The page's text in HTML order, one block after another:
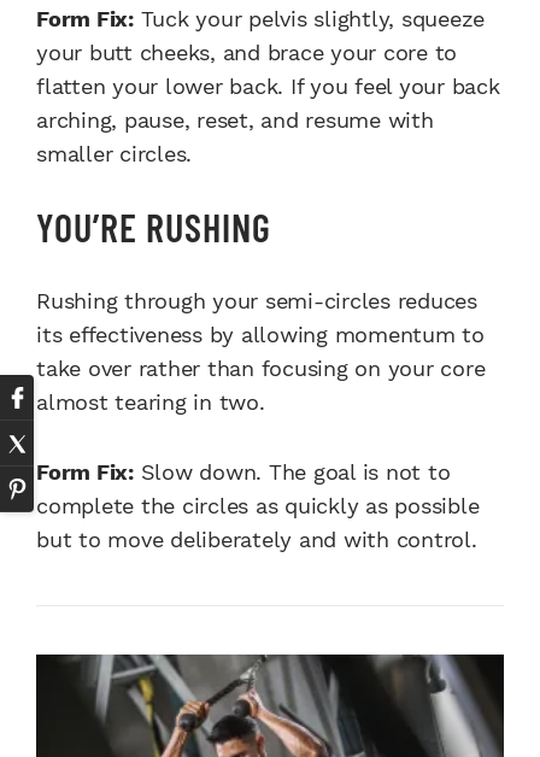
Form Fix:Tuck your pelvis slightly, squeeze
your butt cheeks, and brace your core to
flatten your lower back. If you feel your back
arching, pause, reset, and resume with
smaller circles.
YOU’RE RUSHING
Rushing through your semi-circles reduces
its effectiveness by allowing momentum to
take over rather than focusing on your core
almost tearing in two.
Form Fix:Slow down. The goal is not to
complete the circles as quickly as possible
but to move deliberately and with control.